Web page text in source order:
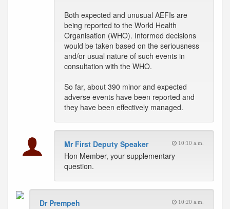
Both expected and unusual AEFIs are
being reported to the World Health
Organisation (WHO). Informed decisions
would be taken based on the seriousness
and/or usual nature of such events in
consultation with the WHO.
So far, about 390 minor and expected
adverse events have been reported and
they have been effectively managed.
Mr First Deputy Speaker 10:10 a.m.
Hon Member, your supplementary
question.
Dr Prempeh 10:20 a.m.